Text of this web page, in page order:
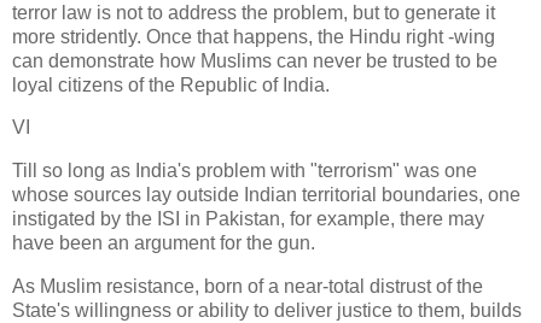
terror law is not to address the problem, but to generate it
more stridently. Once that happens, the Hindu right -wing
can demonstrate how Muslims can never be trusted to be
loyal citizens of the Republic of India.
VI
Till so long as India's problem with "terrorism" was one
whose sources lay outside Indian territorial boundaries, one
instigated by the ISI in Pakistan, for example, there may
have been an argument for the gun.
As Muslim resistance, born of a near-total distrust of the
State's willingness or ability to deliver justice to them, builds